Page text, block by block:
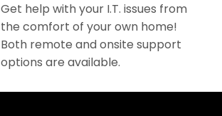
Get help with your I.T. issues from
the comfort of your own home!
Both remote and onsite support
options are available.